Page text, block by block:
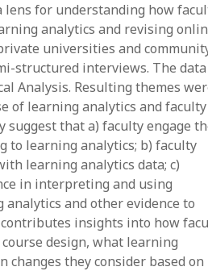
2023
2022
2022
2021
2021
2021
2021
for understanding how
analytics and revising
universities and
structured interviews. The data
Analysis. Resulting themes
of learning analytics and faculty
suggest that a) faculty engage
to learning analytics; b) faculty
learning analytics data; c)
in interpreting and using
and other evidence to
insights into how
design, what learning
they consider based on